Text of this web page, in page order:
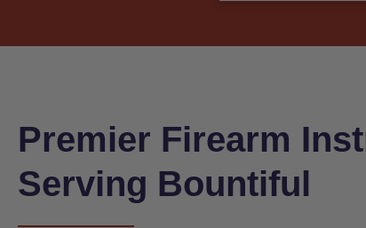
Premier Firearm
Serving Bountiful